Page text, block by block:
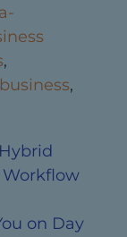
,
,
Workflow
on Day